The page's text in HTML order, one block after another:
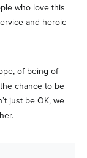
who love this
and heroic
of being of
chance to be
just be OK, we